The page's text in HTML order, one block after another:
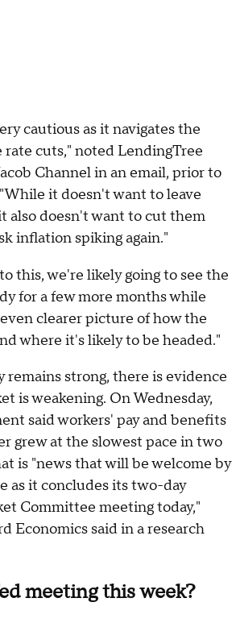
cautious as it navigates the
cuts," noted LendingTree
Channel in an email, prior to
it doesn't want to leave
also doesn't want to cut them
inflation spiking again."
this, we're likely going to see the
for a few more months while
clearer picture of how the
where it's likely to be headed."
remains strong, there is evidence
is weakening. On Wednesday,
said workers' pay and benefits
grew at the slowest pace in two
is "news that will be welcome by
as it concludes its two-day
Committee meeting today,"
Economics said in a research
meeting this week?